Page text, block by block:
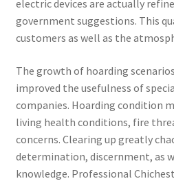
electric devices are actually
government suggestions. This
customers as well as the
The growth of hoarding
improved the usefulness of
companies. Hoarding condition
living health conditions, fire
concerns. Clearing up greatly
determination, discernment, as
knowledge. Professional